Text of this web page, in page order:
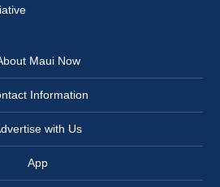
Maui Now
Information
with Us
App